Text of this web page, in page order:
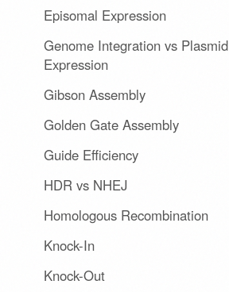
Episomal Expression
Genome Integration vs Plasmid
Expression
Gibson Assembly
Golden Gate Assembly
Guide Efficiency
HDR vs NHEJ
Homologous Recombination
Knock-In
Knock-Out